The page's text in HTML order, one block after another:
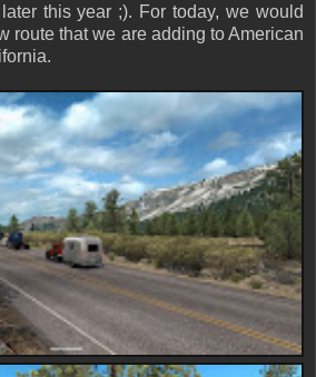
this year ;). For today, we would
route that we are adding to American